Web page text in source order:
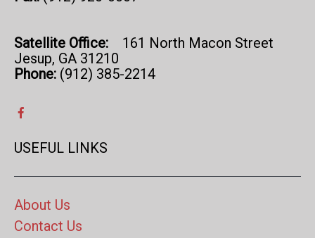
Satellite Office: 161 North Macon Street
Jesup, GA 31210
Phone: (912) 385-2214
USEFUL LINKS
About Us
Contact Us